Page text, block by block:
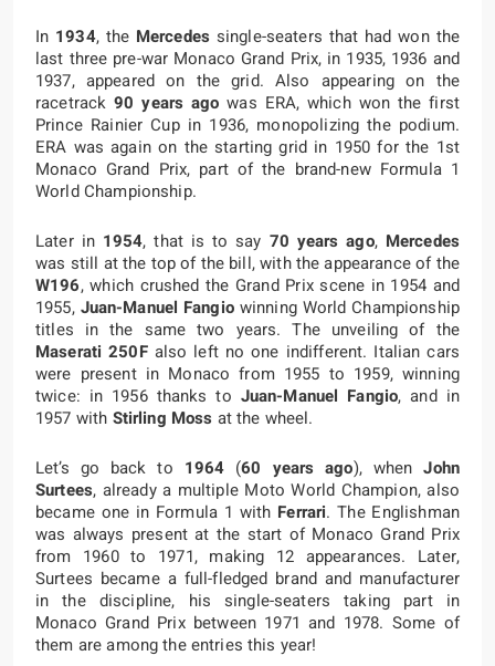
In 1934, the Mercedes single-seaters that had won the
last three pre-war Monaco Grand Prix, in 1935, 1936 and
1937, appeared on the grid. Also appearing on the
racetrack90 years ago was ERA, which won the first
Prince Rainier Cup in 1936, monopolizing the podium.
ERA was again on the starting grid in 1950 for the 1st
Monaco Grand Prix, part of the brand-new Formula 1
World Championship.
Later in 1954, that is to say 70 years ago, Mercedes
was still at the top of the bill, with the appearance of the
W196, which crushed the Grand Prix scene in 1954 and
1955, Juan-Manuel Fangiowinning World Championship
titles in the same two years. The unveiling of the
Maserati 250Falso left no one indifferent. Italian cars
were present in Monaco from 1955 to 1959, winning
twice: in 1956 thanks to Juan-Manuel Fangio, and in
1957 with Stirling Moss at the wheel.
Let’s go back to 1964 (60 years ago), whenJohn
Surtees, already a multiple Moto World Champion, also
became one in Formula 1 with Ferrari. The Englishman
was always present at the start of Monaco Grand Prix
from 1960 to 1971, making 12 appearances. Later,
Surtees became a full-fledged brand and manufacturer
in the discipline, his single-seaters taking part in
Monaco Grand Prix between 1971 and 1978. Some of
them are among the entries this year!